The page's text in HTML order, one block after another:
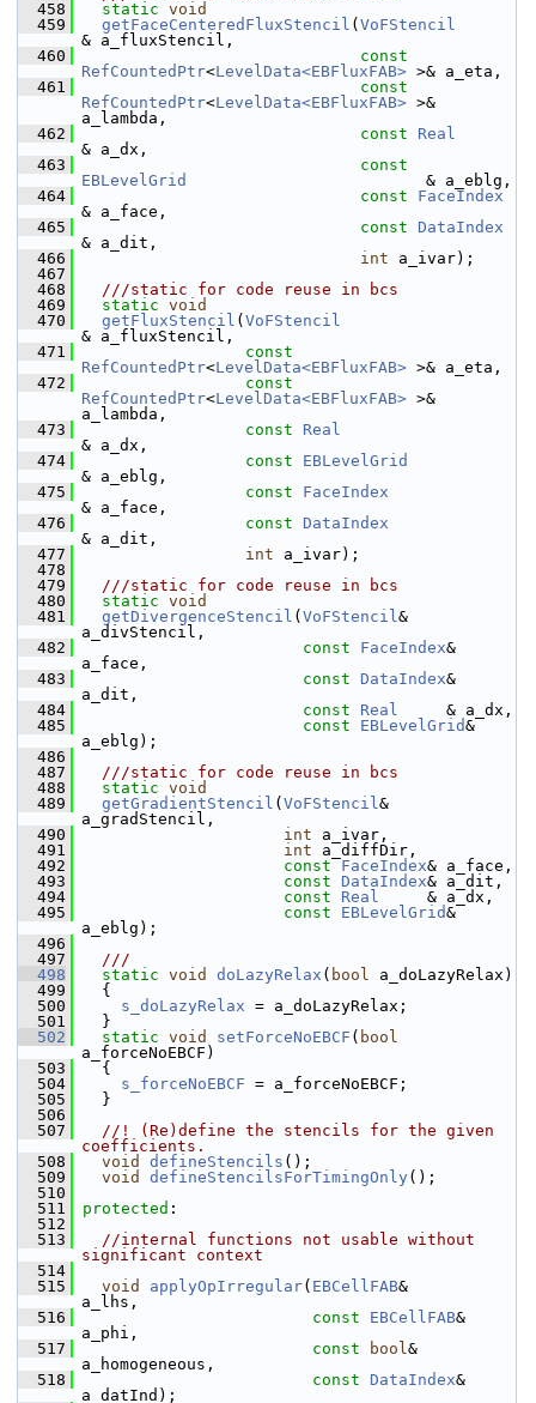
  458
static void
  459
getFaceCenteredFluxStencil ( VoFStencil
& a_fluxStencil,
  460
const
RefCountedPtr<LevelData<EBFluxFAB> >& a_eta,
  461
const
RefCountedPtr<LevelData<EBFluxFAB> >&
a_lambda,
  462
const
Real
& a_dx,
  463
const
EBLevelGrid
                         & a_eblg,
  464
const
FaceIndex
& a_face,
  465
const
DataIndex
& a_dit,
  466
int a_ivar);
  467
  468
  ///static for code reuse in bcs
  469
static void
  470
getFluxStencil ( VoFStencil
& a_fluxStencil,
  471
const
RefCountedPtr<LevelData<EBFluxFAB> >& a_eta,
  472
const
RefCountedPtr<LevelData<EBFluxFAB> >&
a_lambda,
  473
const
Real
& a_dx,
  474
const
EBLevelGrid
& a_eblg,
  475
const
FaceIndex
& a_face,
  476
const
DataIndex
& a_dit,
  477
int a_ivar);
  478
  479
  ///static for code reuse in bcs
  480
static void
  481
getDivergenceStencil ( VoFStencil&
a_divStencil,
  482
const FaceIndex&
a_face,
  483
const DataIndex&
a_dit,
  484
const Real
     & a_dx,
  485
const EBLevelGrid&
a_eblg);
  486
  487
  ///static for code reuse in bcs
  488
static void
  489
getGradientStencil ( VoFStencil&
a_gradStencil,
  490
int a_ivar,
  491
int a_diffDir,
  492
const FaceIndex& a_face,
  493
const DataIndex& a_dit,
  494
const Real
     & a_dx,
  495
const EBLevelGrid&
a_eblg);
  496
  497
  ///
  498
static void doLazyRelax ( bool a_doLazyRelax)
  499
{
  500
s_doLazyRelax = a_doLazyRelax;
  501
}
  502
static void setForceNoEBCF ( bool
a_forceNoEBCF)
  503
{
  504
s_forceNoEBCF = a_forceNoEBCF;
  505
}
  506
  507
  //! (Re)define the stencils for the given
coefficients.
  508
void defineStencils ();
  509
void defineStencilsForTimingOnly ();
  510
  511
protected :
  512
  513
//internal functions not usable without
significant context
  514
  515
void applyOpIrregular( EBCellFAB&
a_lhs,
  516
const EBCellFAB&
a_phi,
  517
const bool&
a_homogeneous,
  518
const DataIndex&
a_datInd);